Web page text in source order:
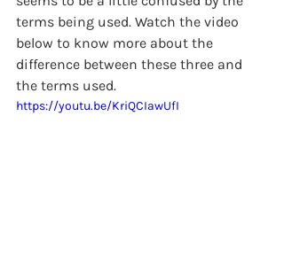
terms being used. Watch the video
below to know more about the
difference between these three and
the terms used.
https://youtu.be/KriQCIawUfI